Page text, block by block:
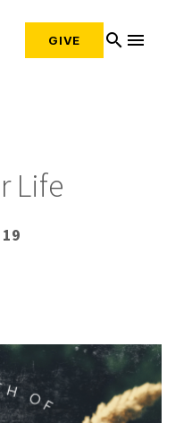
GIVE search menu
Life